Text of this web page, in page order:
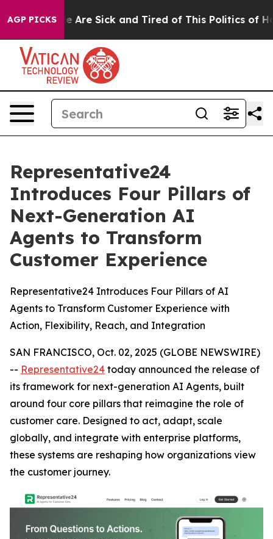
AGP PICKS
“People Are Sick and Tired of This Politics of
Representative24
Introduces Four Pillars of
Next-Generation AI
Agents to Transform
Customer Experience
Representative24 Introduces Four Pillars of AI
Agents to Transform Customer Experience with
Action, Flexibility, Reach, and Integration
SAN FRANCISCO, Oct. 02, 2025 (GLOBE NEWSWIRE)
-- Representative24 today announced the release of
its framework for next-generation AI Agents, built
around four core pillars that reimagine the role of
customer care. Designed to act, adapt, scale
globally, and integrate with enterprise platforms,
these systems are reshaping how organizations view
the customer journey.